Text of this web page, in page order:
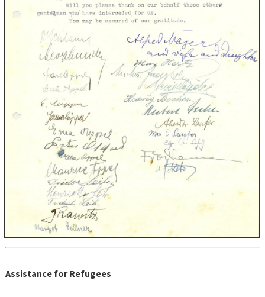
Assistance for Refugees